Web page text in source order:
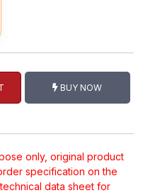
BUY NOW
only, original product
specification on the
data sheet for